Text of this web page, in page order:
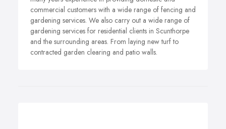
commercial customers with a wide range of fencing and
gardening services. We also carry out a wide range of
gardening services for residential clients in Scunthorpe
and the surrounding areas. From laying new turf to
contracted garden clearing and patio walls.